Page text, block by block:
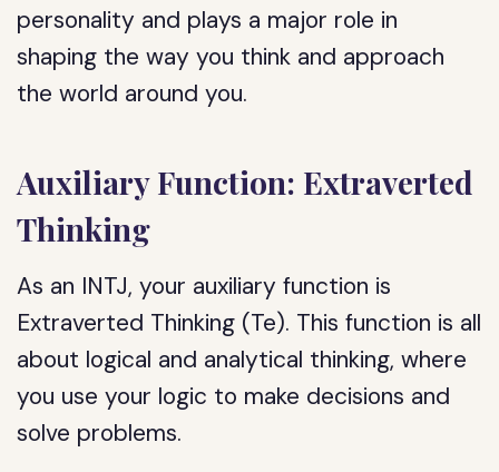
personality and plays a major role in
shaping the way you think and approach
the world around you.
Auxiliary Function: Extraverted
Thinking
As an INTJ, your auxiliary function is
Extraverted Thinking (Te). This function is all
about logical and analytical thinking, where
you use your logic to make decisions and
solve problems.